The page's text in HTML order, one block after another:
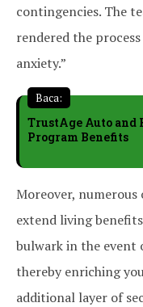
contingencies. The
rendered the
anxiety.”
Baca:
TrustAge Auto and
Program Benefits
Moreover,
extend living
bulwark in the event
thereby enriching
additional layer of